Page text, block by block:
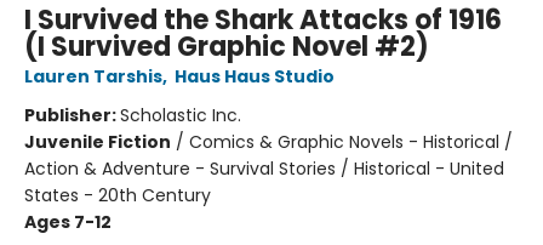
I Survived the Shark Attacks of 1916
(I Survived Graphic Novel #2)
Lauren Tarshis, Haus Haus Studio
Publisher:Scholastic Inc.
Juvenile Fiction / Comics & Graphic Novels - Historical /
Action & Adventure - Survival Stories / Historical - United
States - 20th Century
Ages 7-12